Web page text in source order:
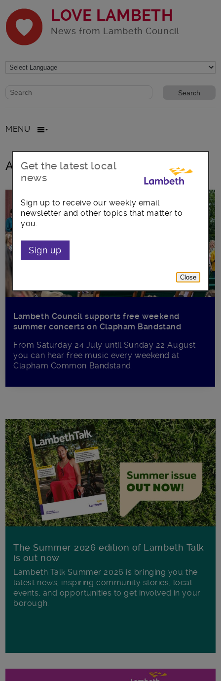
LOVE LAMBETH
News from Lambeth Council
Website search form
Search website
MENU
All posts in Clapham Bandstand
Lambeth Council supports free weekend
summer concerts on Clapham Bandstand
From Saturday 24 July until Sunday 22 August
you can hear free music every weekend at
Clapham Common Bandstand.
The Summer 2026 edition of Lambeth Talk
is out now
Lambeth Talk Summer 2026 is bringing you the
latest news, inspiring community stories, local
events, and opportunities to get involved in your
borough.
Get the latest local
news
Sign up to receive our weekly email
newsletter and other topics that matter to
you.
Sign up
Close